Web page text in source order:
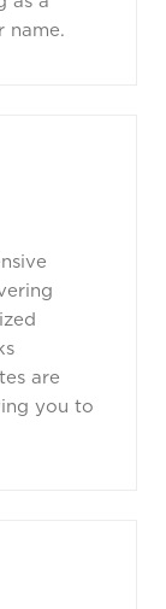
name.
are
you to